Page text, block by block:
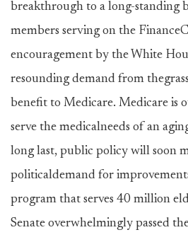
breakthrough to a long-standing
members serving on the
encouragement by the White
resounding demand from
benefit to Medicare. Medicare is
serve the medicalneeds of an
long last, public policy will soon
politicaldemand for
program that serves 40 million
Senate overwhelmingly passed